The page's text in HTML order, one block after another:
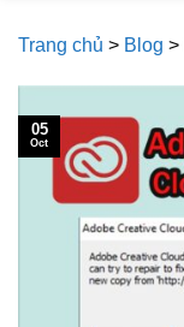
Trang chủ > Blog >
05
Oct